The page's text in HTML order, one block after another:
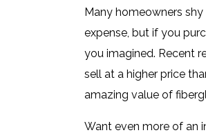
Many homeowners
expense, but if you
you imagined. Recent
sell at a higher price
amazing value of
Want even more of an